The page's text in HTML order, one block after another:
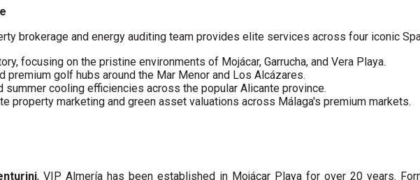
brokerage and energy auditing team provides elite services across four iconic
focusing on the pristine environments of Mojácar, Garrucha, and Vera Playa.
premium golf hubs around the Mar Menor and Los Alcázares.
summer cooling efficiencies across the popular Alicante province.
property marketing and green asset valuations across Málaga's premium markets.
, VIP Almería has been established in Mojácar Playa for over 20 years.